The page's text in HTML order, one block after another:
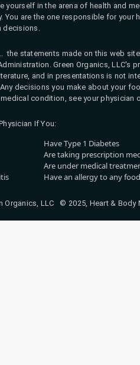
yourself in the arena of health and
You are the one responsible for
the statements made on this web
Green Organics,
and in presentations is not
decisions you make about your
medical condition, see your
If You:
Have Type 1 Diabetes
Are taking prescription
Are under medical
Have an allergy to any
Organics, LLC © 2025, Heart &